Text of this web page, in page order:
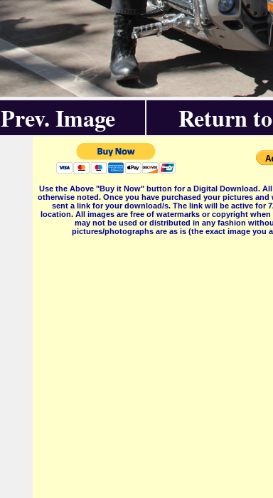
Prev. Image Return
Use the Above "Buy it Now" button for a Digital Download.
otherwise noted. Once you have purchased your pictures
sent a link for your download/s. The link will be active for
location. All images are free of watermarks or copyright
may not be used or distributed in any fashion
pictures/photographs are as is (the exact image